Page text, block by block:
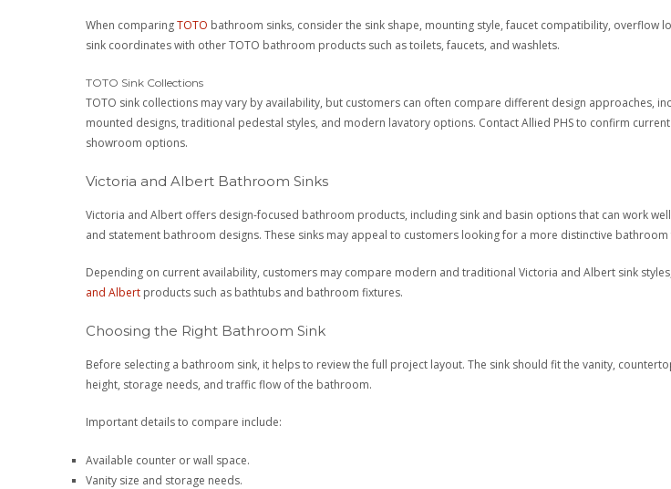
When comparingTOTO bathroom sinks, consider the sink shape, mounting style, faucet compatibility, overflow
sink coordinates with other TOTO bathroom products such as toilets, faucets, and washlets.
TOTO Sink Collections
TOTO sink collections may vary by availability, but customers can often compare different design approaches,
mounted designs, traditional pedestal styles, and modern lavatory options. Contact Allied PHS to confirm
showroom options.
Victoria and Albert Bathroom Sinks
Victoria and Albert offers design-focused bathroom products, including sink and basin options that can work
and statement bathroom designs. These sinks may appeal to customers looking for a more distinctive
Depending on current availability, customers may compare modern and traditional Victoria and Albert sink
and Albert products such as bathtubs and bathroom fixtures.
Choosing the Right Bathroom Sink
Before selecting a bathroom sink, it helps to review the full project layout. The sink should fit the vanity,
height, storage needs, and traffic flow of the bathroom.
Important details to compare include:
Available counter or wall space.
Vanity size and storage needs.